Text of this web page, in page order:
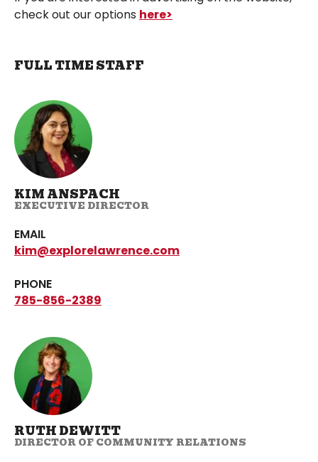
check out our options here>
FULL TIME STAFF
KIM ANSPACH
EXECUTIVE DIRECTOR
EMAIL
kim@explorelawrence.com
PHONE
785-856-2389
RUTH DEWITT
DIRECTOR OF COMMUNITY RELATIONS